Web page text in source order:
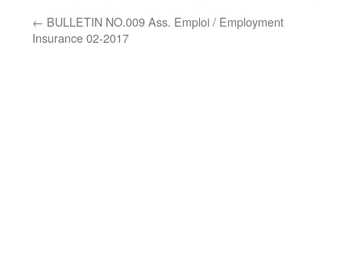
← BULLETIN NO.009 Ass. Emploi / Employment
Insurance 02-2017